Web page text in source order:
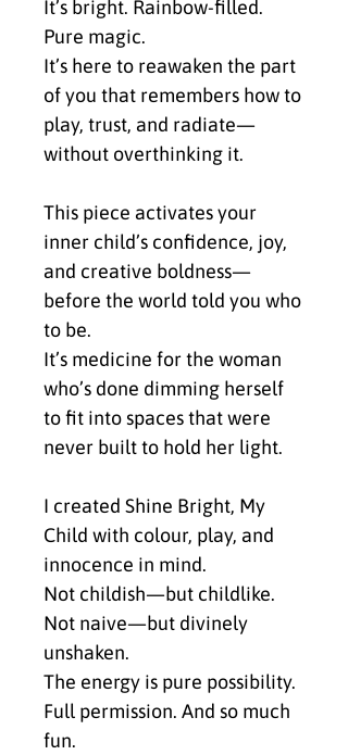
It’s bright. Rainbow-filled.
Pure magic.
It’s here to reawaken the part
of you that remembers how to
play, trust, and radiate—
without overthinking it.
This piece activates your
inner child’s confidence, joy,
and creative boldness—
before the world told you who
to be.
It’s medicine for the woman
who’s done dimming herself
to fit into spaces that were
never built to hold her light.
I created Shine Bright, My
Child with colour, play, and
innocence in mind.
Not childish—but childlike.
Not naive—but divinely
unshaken.
The energy is pure possibility.
Full permission. And so much
fun.